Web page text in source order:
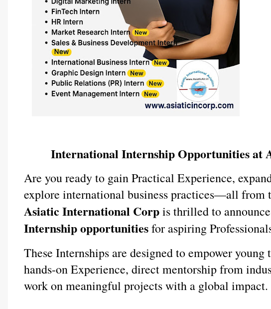
International Internship Opportunities at
Are you ready to gain Practical Experience,
explore international business practices—all from
Asiatic International Corpis thrilled to
Internship opportunitiesfor aspiring
These Internships are designed to empower
hands-on Experience, direct mentorship from
work on meaningful projects with a global impact.